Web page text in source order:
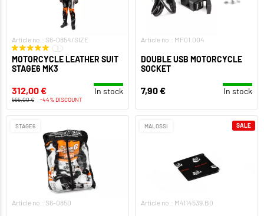
Article no.: S6-0854/SIZE
1
MOTORCYCLE LEATHER SUIT
STAGE6 MK3
312,00 € In stock
555,00 € -44% DISCOUNT
Article no.: MF01.004
DOUBLE USB MOTORCYCLE
SOCKET
7,90 € In stock
STAGE6
Article no.: S6-0850
MALOSSI
Article no.: M4114539.B0
SALE